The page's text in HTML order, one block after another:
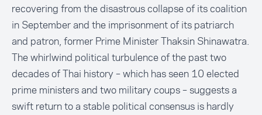
recovering from the disastrous collapse of its coalition
in September and the imprisonment of its patriarch
and patron, former Prime Minister Thaksin Shinawatra.
The whirlwind political turbulence of the past two
decades of Thai history – which has seen 10 elected
prime ministers and two military coups – suggests a
swift return to a stable political consensus is hardly